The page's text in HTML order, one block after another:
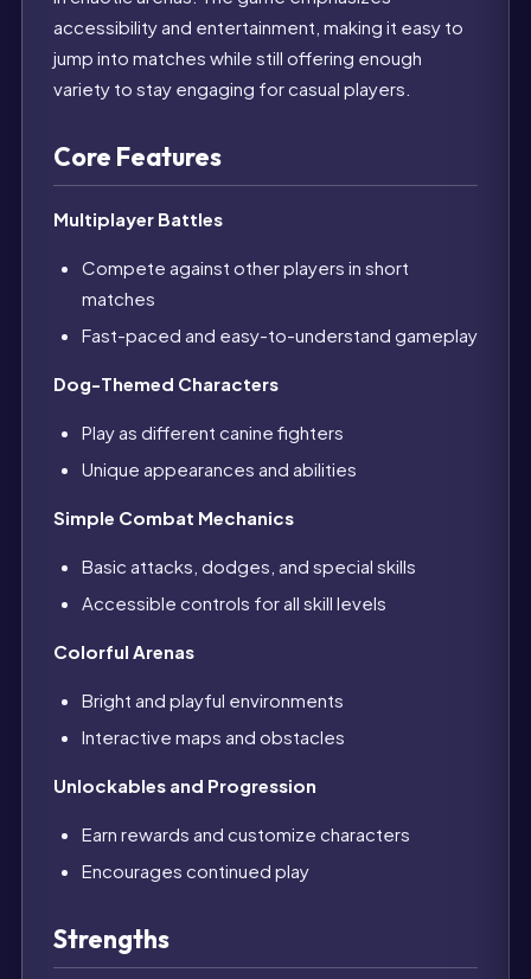
accessibility and entertainment, making it easy to
jump into matches while still offering enough
variety to stay engaging for casual players.
Core Features
Multiplayer Battles
Compete against other players in short
matches
Fast-paced and easy-to-understand gameplay
Dog-Themed Characters
Play as different canine fighters
Unique appearances and abilities
Simple Combat Mechanics
Basic attacks, dodges, and special skills
Accessible controls for all skill levels
Colorful Arenas
Bright and playful environments
Interactive maps and obstacles
Unlockables and Progression
Earn rewards and customize characters
Encourages continued play
Strengths